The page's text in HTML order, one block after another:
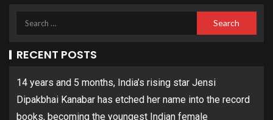
RECENT POSTS
14 years and 5 months, India’s rising star Jensi
Dipakbhai Kanabar has etched her name into the record
books, becoming the youngest Indian female